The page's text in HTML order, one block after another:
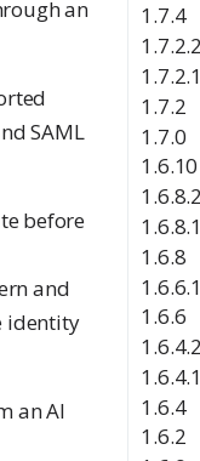
1.7.4
1.7.2.2
1.7.2.1
1.7.2
1.7.0
1.6.10
1.6.8.2
1.6.8.1
1.6.8
1.6.6.1
1.6.6
1.6.4.2
1.6.4.1
1.6.4
1.6.2
an
SAML
before
and
identity
an AI